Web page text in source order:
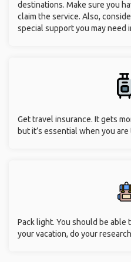
destinations. Make sure you
claim the service. Also,
special support you may need
Get travel insurance. It gets
but it’s essential when you
Pack light. You should be able
your vacation, do your